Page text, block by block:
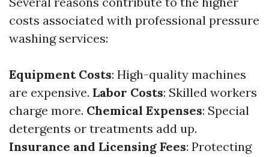
costs associated with professional pressure
washing services:
Equipment Costs: High-quality machines
are expensive. Labor Costs: Skilled workers
charge more. Chemical Expenses: Special
detergents or treatments add up.
Insurance and Licensing Fees: Protecting